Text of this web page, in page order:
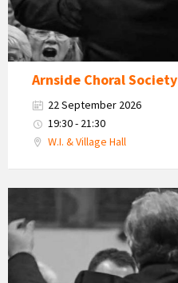
Arnside Choral Society
22 September 2026
19:30 - 21:30
W.I. & Village Hall
Choral
Society